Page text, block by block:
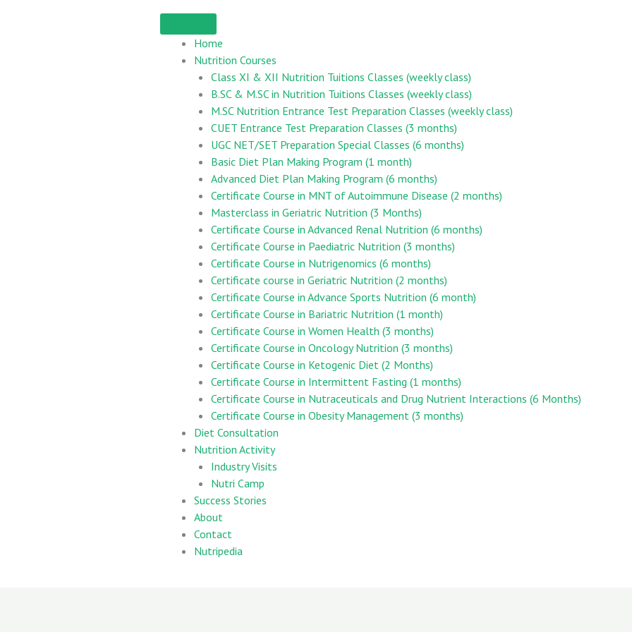
Home
Nutrition Courses
Class XI & XII Nutrition Tuitions Classes (weekly class)
B.SC & M.SC in Nutrition Tuitions Classes (weekly class)
M.SC Nutrition Entrance Test Preparation Classes (weekly class)
CUET Entrance Test Preparation Classes (3 months)
UGC NET/SET Preparation Special Classes (6 months)
Basic Diet Plan Making Program (1 month)
Advanced Diet Plan Making Program (6 months)
Certificate Course in MNT of Autoimmune Disease (2 months)
Masterclass in Geriatric Nutrition (3 Months)
Certificate Course in Advanced Renal Nutrition (6 months)
Certificate Course in Paediatric Nutrition (3 months)
Certificate Course in Nutrigenomics (6 months)
Certificate course in Geriatric Nutrition (2 months)
Certificate Course in Advance Sports Nutrition (6 month)
Certificate Course in Bariatric Nutrition (1 month)
Certificate Course in Women Health (3 months)
Certificate Course in Oncology Nutrition (3 months)
Certificate Course in Ketogenic Diet (2 Months)
Certificate Course in Intermittent Fasting (1 months)
Certificate Course in Nutraceuticals and Drug Nutrient Interactions (6 Months)
Certificate Course in Obesity Management (3 months)
Diet Consultation
Nutrition Activity
Industry Visits
Nutri Camp
Success Stories
About
Contact
Nutripedia